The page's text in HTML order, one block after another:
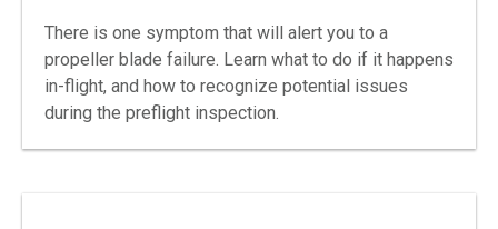
There is one symptom that will alert you to a
propeller blade failure. Learn what to do if it happens
in-flight, and how to recognize potential issues
during the preflight inspection.